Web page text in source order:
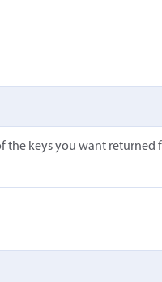
the keys you want returned